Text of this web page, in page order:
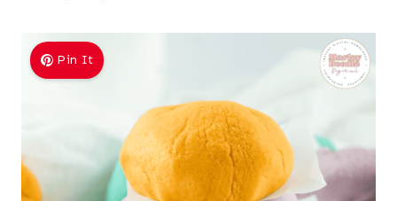
Pin It